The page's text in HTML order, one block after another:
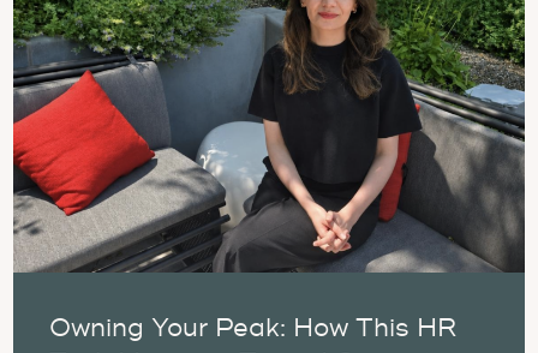
Owning Your Peak: How This HR